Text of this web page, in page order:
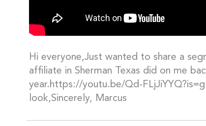
Hi everyone,Just wanted to share a
affiliate in Sherman Texas did on me
year.https://youtu.be/Qd-
look,Sincerely, Marcus